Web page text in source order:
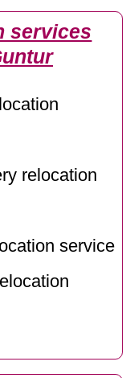
services
relocation
service